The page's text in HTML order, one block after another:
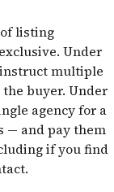
listing
Under
multiple
buyer. Under
agency for a
— and pay them
if you find